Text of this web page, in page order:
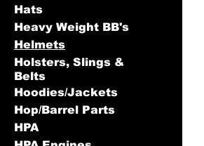
Hats
Heavy Weight BB's
Helmets
Holsters, Slings &
Belts
Hoodies/Jackets
Hop/Barrel Parts
HPA